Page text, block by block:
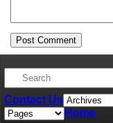
Contact Us
Home